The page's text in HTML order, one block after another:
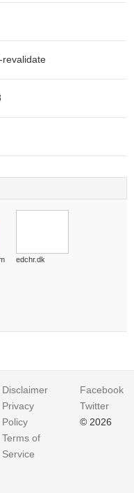
revalidate
edchr.dk
Disclaimer
Privacy
Policy
Terms of
Service
Facebook
Twitter
© 2026